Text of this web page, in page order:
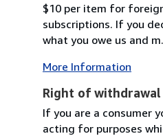
$10 per item for
subscriptions. If you
what you owe us and
More Information
Right of withdrawal
If you are a consumer
acting for purposes